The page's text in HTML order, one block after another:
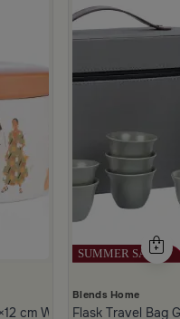
cm White and Orange
Blends Home
Flask Travel Bag